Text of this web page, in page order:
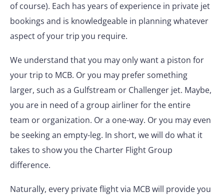
of course). Each has years of experience in private jet
bookings and is knowledgeable in planning whatever
aspect of your trip you require.
We understand that you may only want a piston for
your trip to MCB. Or you may prefer something
larger, such as a Gulfstream or Challenger jet. Maybe,
you are in need of a group airliner for the entire
team or organization. Or a one-way. Or you may even
be seeking an empty-leg. In short, we will do what it
takes to show you the Charter Flight Group
difference.
Naturally, every private flight via MCB will provide you